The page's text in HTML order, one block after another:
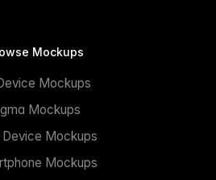
Mockups
Mockups
Mockups
Device Mockups
Mockups